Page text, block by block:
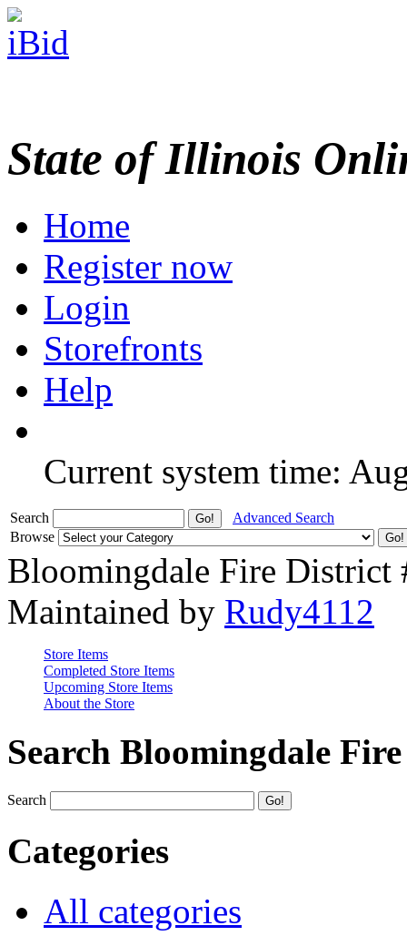
State of Illinois
Home
Register now
Login
Storefronts
Help
Current system time:
Search
Advanced Search
Browse
Bloomingdale Fire District
Maintained by Rudy4112
Store Items
Completed Store Items
Upcoming Store Items
About the Store
Search Bloomingdale
Search
Categories
All categories